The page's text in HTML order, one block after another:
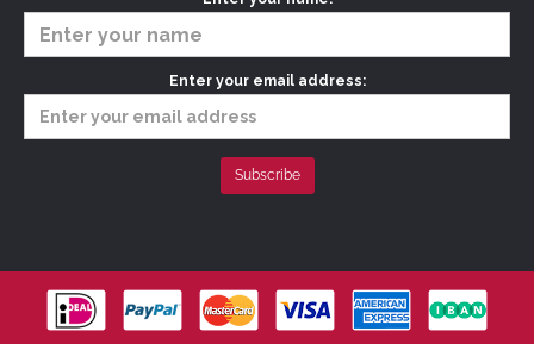
Enter your email address: